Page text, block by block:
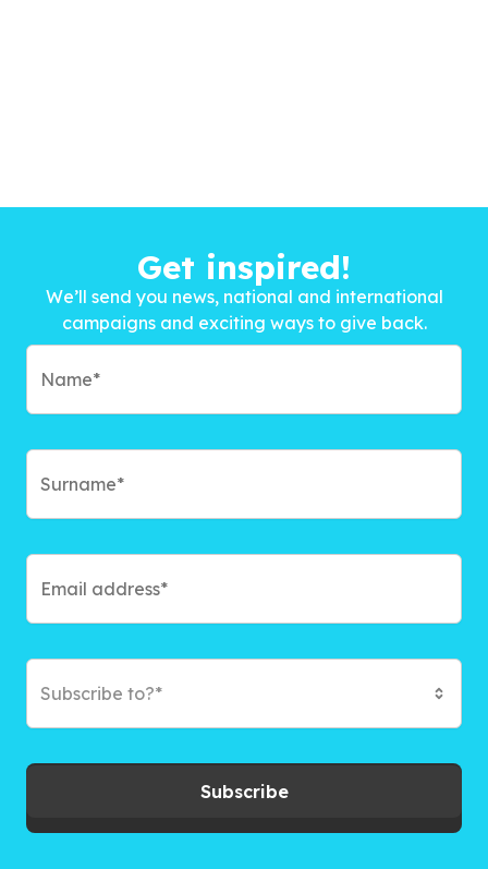
Get inspired!
We’ll send you news, national and international
campaigns and exciting ways to give back.
Subscribe to?*
Subscribe